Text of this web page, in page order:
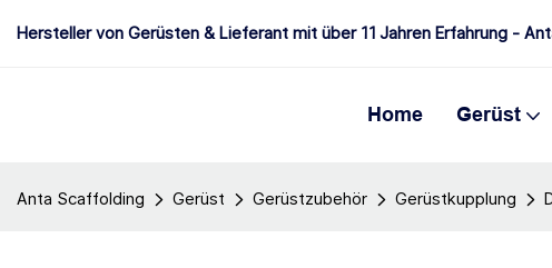
Hersteller von Gerüsten & Lieferant mit über 11 Jahren Erfahrung -
Home Gerüst
Anta Scaffolding Gerüst Gerüstzubehör Gerüstkupplung